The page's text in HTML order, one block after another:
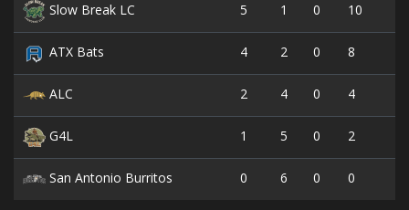
Slow Break LC 5 1 0 10
ATX Bats 4 2 0 8
ALC 2 4 0 4
G4L 1 5 0 2
San Antonio Burritos 0 6 0 0